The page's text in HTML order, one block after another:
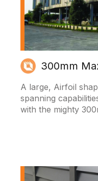
300mm
A large, Airfoil
spanning
with the mighty